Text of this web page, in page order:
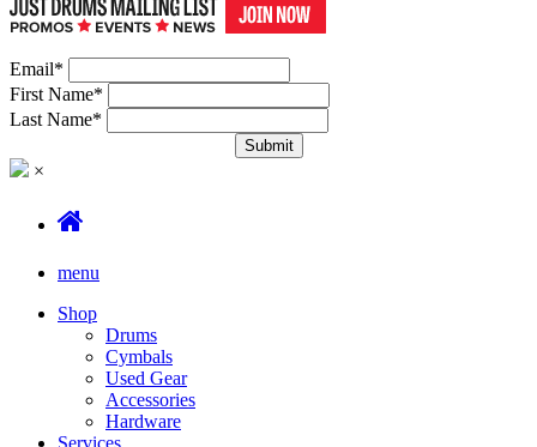
Email*
First Name*
Last Name*
×
menu
Shop
Drums
Cymbals
Used Gear
Accessories
Hardware
Services